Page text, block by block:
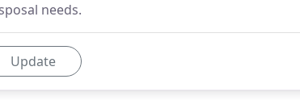
needs.
Update